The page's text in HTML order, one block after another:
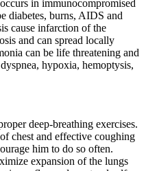
in immunocompromised
diabetes, burns, AIDS and
cause infarction of the
and can spread locally
can be life threatening and
hypoxia, hemoptysis,
deep-breathing exercises.
chest and effective coughing
him to do so often.
expansion of the lungs